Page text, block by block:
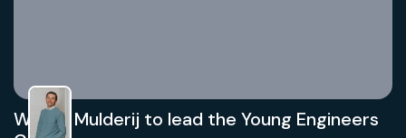
Willem Mulderij to lead the Young Engineers